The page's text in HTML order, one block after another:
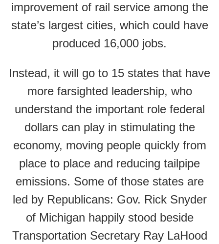
improvement of rail service among the
state’s largest cities, which could have
produced 16,000 jobs.
Instead, it will go to 15 states that have
more farsighted leadership, who
understand the important role federal
dollars can play in stimulating the
economy, moving people quickly from
place to place and reducing tailpipe
emissions. Some of those states are
led by Republicans: Gov. Rick Snyder
of Michigan happily stood beside
Transportation Secretary Ray LaHood